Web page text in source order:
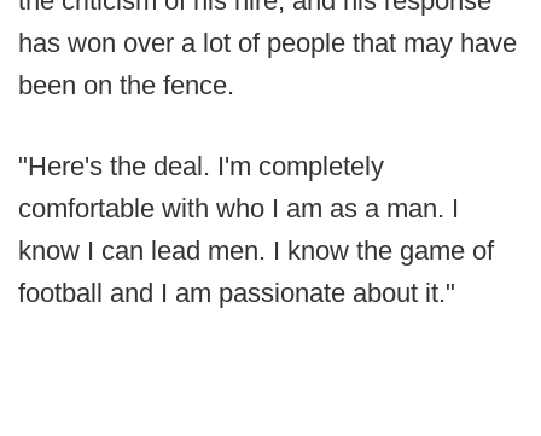
has won over a lot of people that may have
been on the fence.
"Here's the deal. I'm completely
comfortable with who I am as a man. I
know I can lead men. I know the game of
football and I am passionate about it."